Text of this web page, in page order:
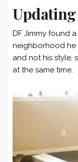
Updating
DF Jimmy found
neighborhood he
and not his style,
at the same time.